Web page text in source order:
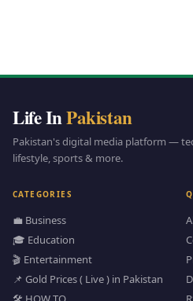
Life InPakistan
Pakistan's digital media platform —
lifestyle, sports & more.
CATEGORIES
💼 Business
🎓 Education
🎬 Entertainment
📌 Gold Prices ( Live ) in Pakistan